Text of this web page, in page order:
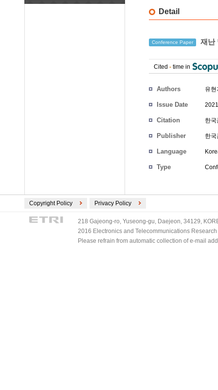
Detail
Conference Paper 재난
Cited - time in
Authors 유
Issue Date
Citation 한
Publisher 한
Language
Type
Copyright Policy Privacy Policy
218 Gajeong-ro, Yuseong-gu, Daejeon, 34129,
2016 Electronics and Telecommunications
Please refrain from automatic collection of e-mail